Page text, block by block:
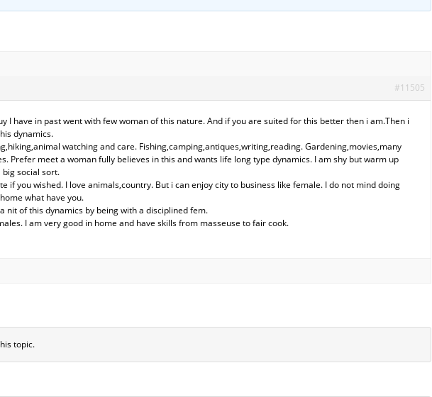
#11505
I have in past went with few woman of this nature. And if you are suited for this better then i am.Then i
dynamics.
watching and care. Fishing,camping,antiques,writing,reading. Gardening,movies,many
Prefer meet a woman fully believes in this and wants life long type dynamics. I am shy but warm up
big social sort.
if you wished. I love animals,country. But i can enjoy city to business like female. I do not mind doing
what have you.
nit of this dynamics by being with a disciplined fem.
I am very good in home and have skills from masseuse to fair cook.
topic.